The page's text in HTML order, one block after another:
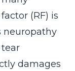
(RF) is
neuropathy
damages